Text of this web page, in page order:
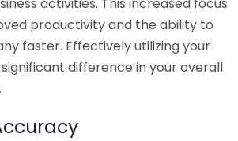
productivity and the ability to
faster. Effectively utilizing your
difference in your overall